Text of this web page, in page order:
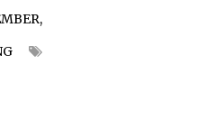
,